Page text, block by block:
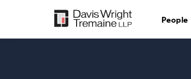
People